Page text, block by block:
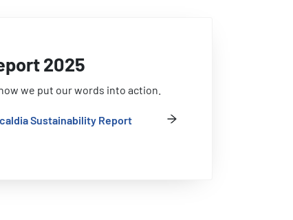
2025
we put our words into action.
Sustainability Report